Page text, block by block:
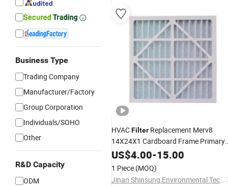
Business Type
Trading Company
Manufacturer/Factory
Group Corporation
Individuals/SOHO
Other
R&D Capacity
ODM
HVACFilter Replacement Merv8
14X24X1 Cardboard Frame Primary
Efficiency Panel Pleated Air
Grid Expanded
Attached to The Surface
US$4.00-15.00
1 Piece (MOQ)
Jinan Shinsung Environmental Technology Co., Ltd.